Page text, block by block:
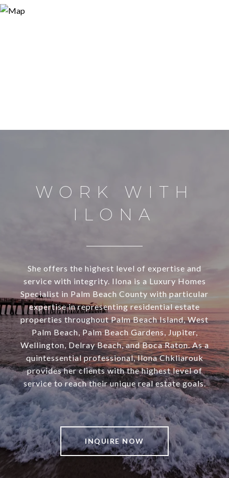
WORK WITH
ILONA
She offers the highest level of expertise and
service with integrity. Ilona is a Luxury Homes
Specialist in Palm Beach County with particular
expertise in representing residential estate
properties throughout Palm Beach Island, West
Palm Beach, Palm Beach Gardens, Jupiter,
Wellington, Delray Beach, and Boca Raton. As a
quintessential professional, Ilona Chkliarouk
provides her clients with the highest level of
service to reach their unique real estate goals.
INQUIRE NOW